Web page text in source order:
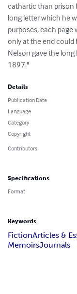
cathartic than prison
long letter which he
purposes, each page
only at the end could
Nelson gave the
1897."
Details
Publication Date
Language
Category
Copyright
Contributors
Specifications
Format
Keywords
FictionArticles &
MemoirsJournals